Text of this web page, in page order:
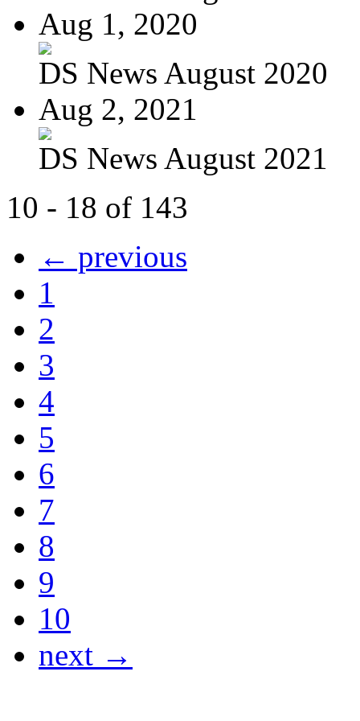
Aug 1, 2020
DS News August 2020
Aug 2, 2021
DS News August 2021
10 - 18 of 143
← previous
1
2
3
4
5
6
7
8
9
10
next →